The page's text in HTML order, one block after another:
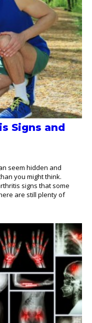
Signs and
seem hidden and
you might think.
signs that some
are still plenty of